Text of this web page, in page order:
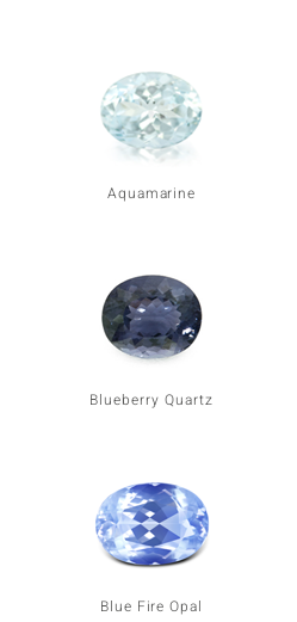
Aquamarine
Blueberry Quartz
Blue Fire Opal